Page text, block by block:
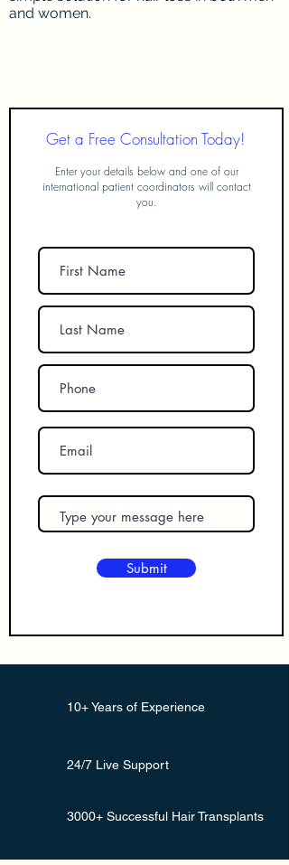
and women.
Get a Free Consultation Today!
Enter your details below and one of our
international patient coordinators will contact
you.
Submit
10+ Years of Experience
24/7 Live Support
3000+ Successful Hair Transplants